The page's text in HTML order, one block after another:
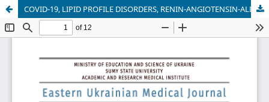
COVID-19, LIPID PROFILE DISORDERS, RENIN-ANGIOTENSIN-ALDOSTERON SYSTEM IMBALANCE: PECULIARITIES OF PATHOGENESIS AND TREATMENT (LITERATURE REVIEW)